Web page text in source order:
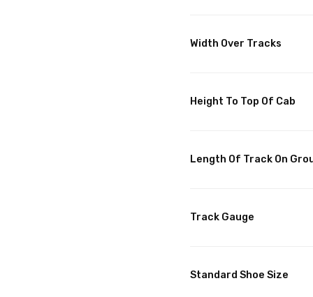
Width Over Tracks
Height To Top Of Cab
Length Of Track On
Track Gauge
Standard Shoe Size